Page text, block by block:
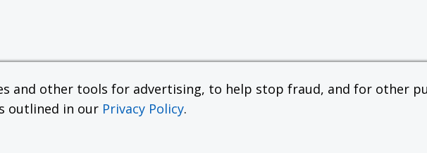
and other tools for advertising, to help stop fraud, and for other
outlined in our Privacy Policy.